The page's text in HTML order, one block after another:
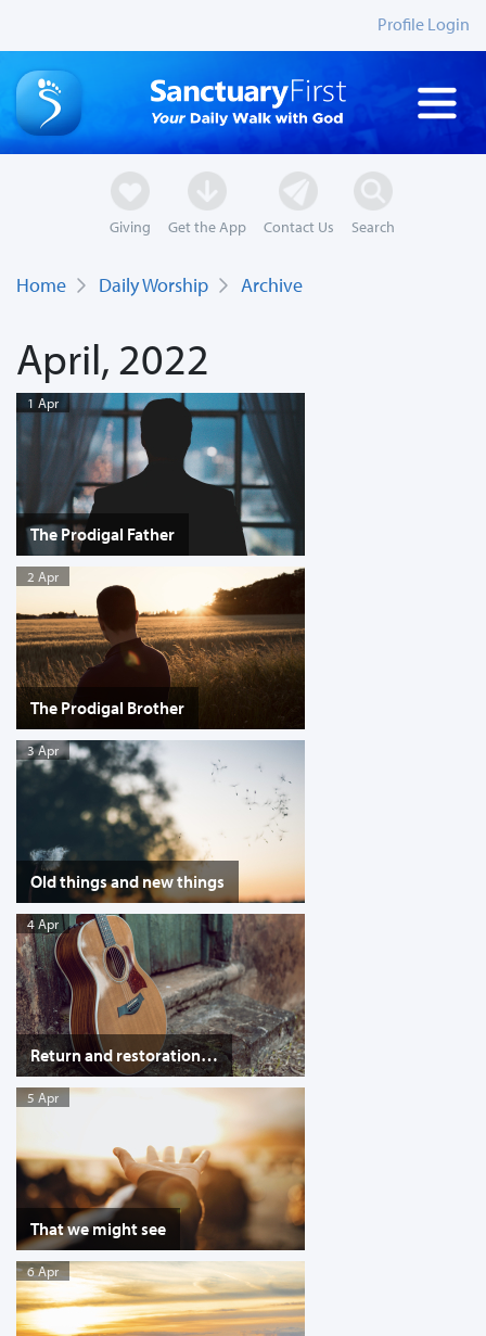
Profile Login
Giving Get the App Contact Us Search
Home Daily Worship Archive
April, 2022
1 Apr
The Prodigal Father
2 Apr
The Prodigal Brother
3 Apr
Old things and new things
4 Apr
Return and restoration…
5 Apr
That we might see
6 Apr